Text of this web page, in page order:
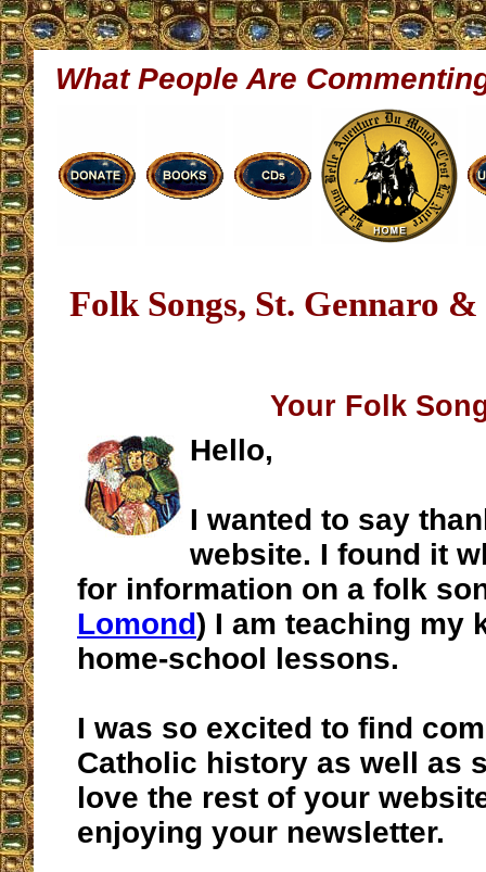
What People Are
Folk Songs, St. Gennaro
Your Folk
Hello,
I wanted to say
website. I found it
for information on a folk
Lomond) I am teaching my
home-school lessons.
I was so excited to find
Catholic history as well as
love the rest of your
enjoying your newsletter.